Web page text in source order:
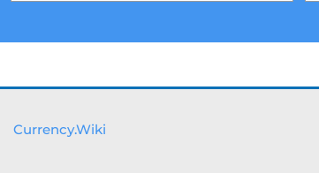
Currency.Wiki